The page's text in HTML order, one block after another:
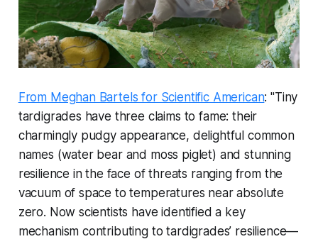
From Meghan Bartels for Scientific American: "Tiny
tardigrades have three claims to fame: their
charmingly pudgy appearance, delightful common
names (water bear and moss piglet) and stunning
resilience in the face of threats ranging from the
vacuum of space to temperatures near absolute
zero. Now scientists have identified a key
mechanism contributing to tardigrades’ resilience—